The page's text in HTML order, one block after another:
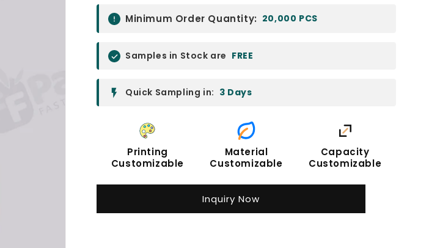
Minimum Order Quantity: 20,000 PCS
Samples in Stock are FREE
Quick Sampling in: 3 Days
Printing
Customizable
Material
Customizable
Capacity
Customizable
Inquiry Now